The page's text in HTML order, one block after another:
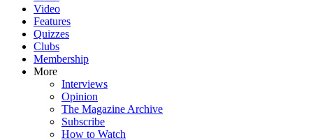
Video
Features
Quizzes
Clubs
Membership
More
Interviews
Opinion
The Magazine Archive
Subscribe
How to Watch